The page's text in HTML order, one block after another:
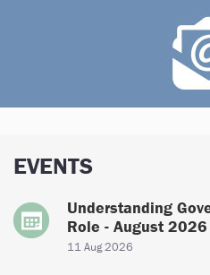
EVENTS
Understanding
Role - August 2026
11 Aug 2026